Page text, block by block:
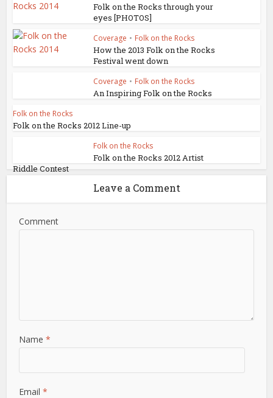
Folk on the Rocks through your
eyes [PHOTOS]
Coverage • Folk on the Rocks
How the 2013 Folk on the Rocks
Festival went down
Coverage • Folk on the Rocks
An Inspiring Folk on the Rocks
Folk on the Rocks
Folk on the Rocks 2012 Line-up
Folk on the Rocks
Folk on the Rocks 2012 Artist
Riddle Contest
Leave a Comment
Comment
Name*
Email*